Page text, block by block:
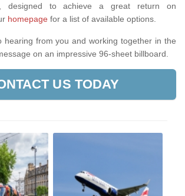
designed to achieve a great return on
homepage for a list of available options
hearing from you and working together in the
on an impressive 96-sheet billboard.
US TODAY